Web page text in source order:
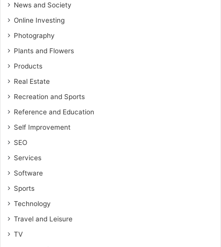
News and Society
Online Investing
Photography
Plants and Flowers
Products
Real Estate
Recreation and Sports
Reference and Education
Self Improvement
SEO
Services
Software
Sports
Technology
Travel and Leisure
TV